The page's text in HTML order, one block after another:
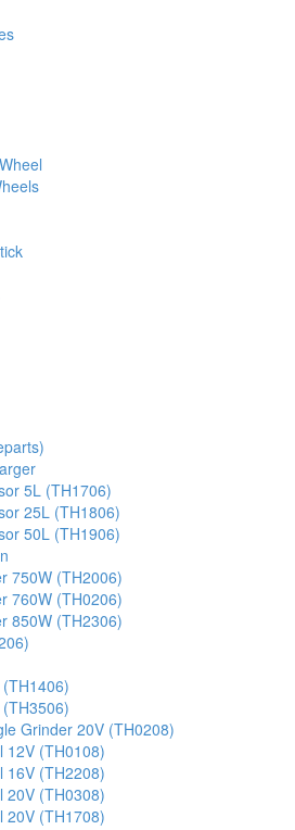
5L (TH1706)
25L (TH1806)
50L (TH1906)
750W (TH2006)
760W (TH0206)
850W (TH2306)
Grinder 20V (TH0208)
12V (TH0108)
16V (TH2208)
20V (TH0308)
20V (TH1708)